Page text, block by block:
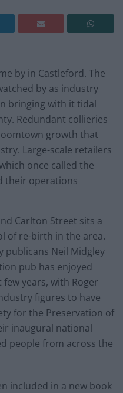
by in Castleford. The
by as industry
bringing with it tidal
Redundant collieries
growth that
Large-scale retailers
once called the
their operations
Carlton Street sits a
of re-birth in the area.
publicans Neil Midgley
pub has enjoyed
years, with Roger
figures to have
for the Preservation of
inaugural national
people from across the
included in a new book